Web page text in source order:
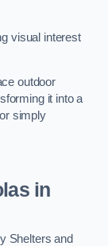
visual interest
outdoor
it into a
simply
in
Shelters and